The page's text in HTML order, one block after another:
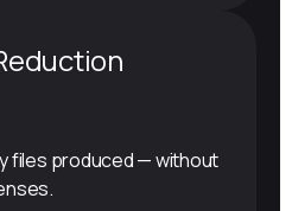
files produced — without